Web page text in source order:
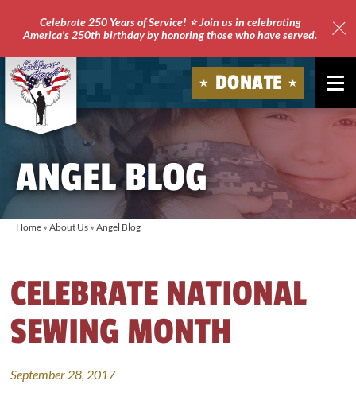
Celebrate 250 Years of Service! ⭐ Join us in celebrating
America's 250th birthday by honoring those who have served.
Soldiers'
DONATE
ANGEL BLOG
Home » About Us » Angel Blog
CELEBRATE NATIONAL
SEWING MONTH
September 28, 2017